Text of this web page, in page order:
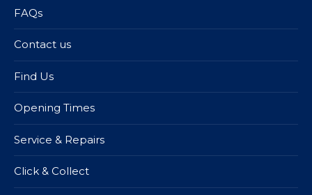
FAQs
Contact us
Find Us
Opening Times
Service & Repairs
Click & Collect